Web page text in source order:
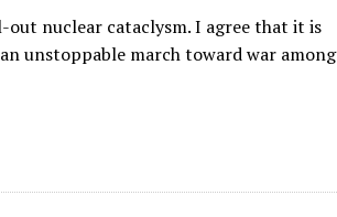
nuclear cataclysm. I agree that it is
unstoppable march toward war among